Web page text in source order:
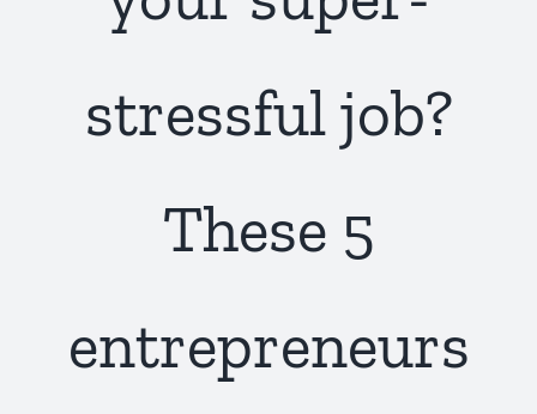
stressful job?
These 5
entrepreneurs